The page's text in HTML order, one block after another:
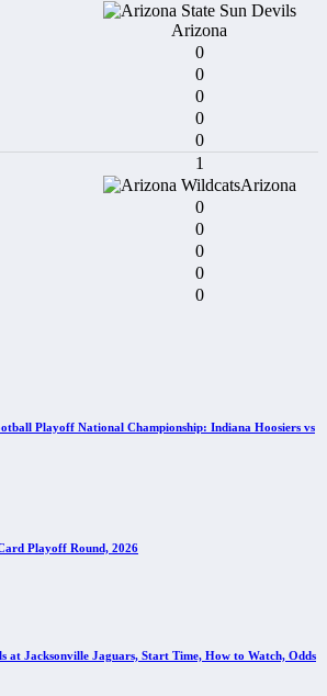
Arizona
0
0
0
0
0
1
Arizona
0
0
0
0
0
Playoff National Championship: Indiana Hoosiers vs
Playoff Round, 2026
at Jacksonville Jaguars, Start Time, How to Watch, Odds